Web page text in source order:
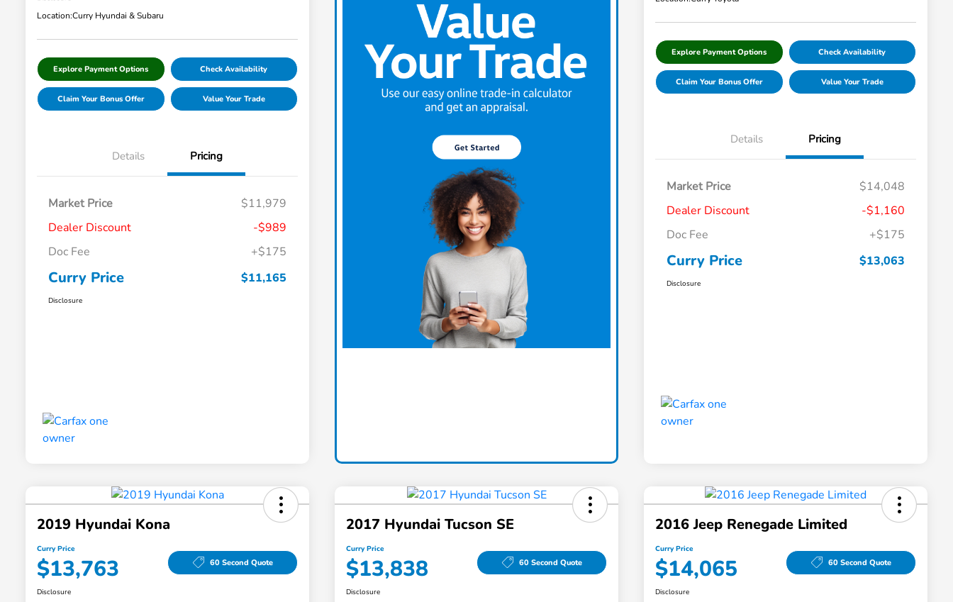
Location:Curry Hyundai & Subaru
Explore Payment Options Check Availability
Claim Your Bonus Offer Value Your Trade
Details Pricing
Market Price
$11,979
Dealer Discount
-$989
Doc Fee
+$175
Curry Price $11,165
Disclosure
Explore Payment Options Check Availability
Claim Your Bonus Offer Value Your Trade
Details Pricing
Market Price
$14,048
Dealer Discount
-$1,160
Doc Fee
+$175
Curry Price $13,063
Disclosure
2019 Hyundai Kona
Curry Price
$13,763 60 Second Quote
Disclosure
2017 Hyundai Tucson SE
Curry Price
$13,838 60 Second Quote
Disclosure
2016 Jeep Renegade Limited
Curry Price
$14,065 60 Second Quote
Disclosure